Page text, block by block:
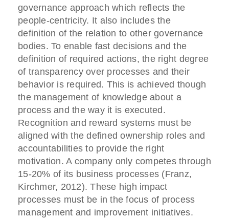
governance approach which reflects the
people-centricity. It also includes the
definition of the relation to other governance
bodies. To enable fast decisions and the
definition of required actions, the right degree
of transparency over processes and their
behavior is required. This is achieved though
the management of knowledge about a
process and the way it is executed.
Recognition and reward systems must be
aligned with the defined ownership roles and
accountabilities to provide the right
motivation. A company only competes through
15-20% of its business processes (Franz,
Kirchmer, 2012). These high impact
processes must be in the focus of process
management and improvement initiatives.